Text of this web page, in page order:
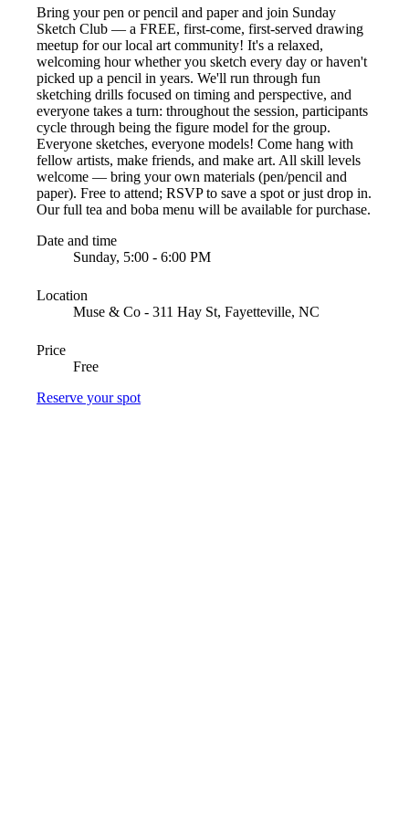
Bring your pen or pencil and paper and join Sunday
Sketch Club — a FREE, first-come, first-served drawing
meetup for our local art community! It's a relaxed,
welcoming hour whether you sketch every day or haven't
picked up a pencil in years. We'll run through fun
sketching drills focused on timing and perspective, and
everyone takes a turn: throughout the session, participants
cycle through being the figure model for the group.
Everyone sketches, everyone models! Come hang with
fellow artists, make friends, and make art. All skill levels
welcome — bring your own materials (pen/pencil and
paper). Free to attend; RSVP to save a spot or just drop in.
Our full tea and boba menu will be available for purchase.
Date and time
Sunday, 5:00 - 6:00 PM
Location
Muse & Co - 311 Hay St, Fayetteville, NC
Price
Free
Reserve your spot